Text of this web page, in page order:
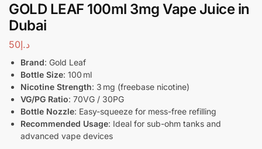
GOLD LEAF 100ml 3mg Vape Juice in
Dubai
د.إ50
Brand: Gold Leaf
Bottle Size: 100 ml
Nicotine Strength: 3 mg (freebase nicotine)
VG/PG Ratio: 70VG / 30PG
Bottle Nozzle: Easy-squeeze for mess-free refilling
Recommended Usage: Ideal for sub-ohm tanks and
advanced vape devices